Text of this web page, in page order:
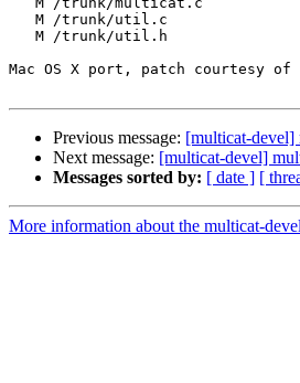
Mac OS X port, patch courtesy of
Previous message: [multicat-devel]
Next message: [multicat-devel]
Messages sorted by: [ date ] [
More information about the multicat-